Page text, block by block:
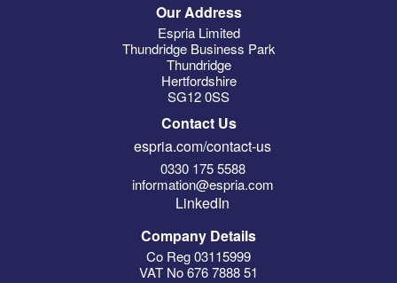
Our Address
Espria Limited
Thundridge Business Park
Thundridge
Hertfordshire
SG12 0SS
Contact Us
espria.com/contact-us
0330 175 5588
information@espria.com
LinkedIn
Company Details
Co Reg 03115999
VAT No 676 7888 51